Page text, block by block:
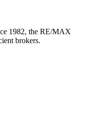
1982, the RE/MAX
brokers.